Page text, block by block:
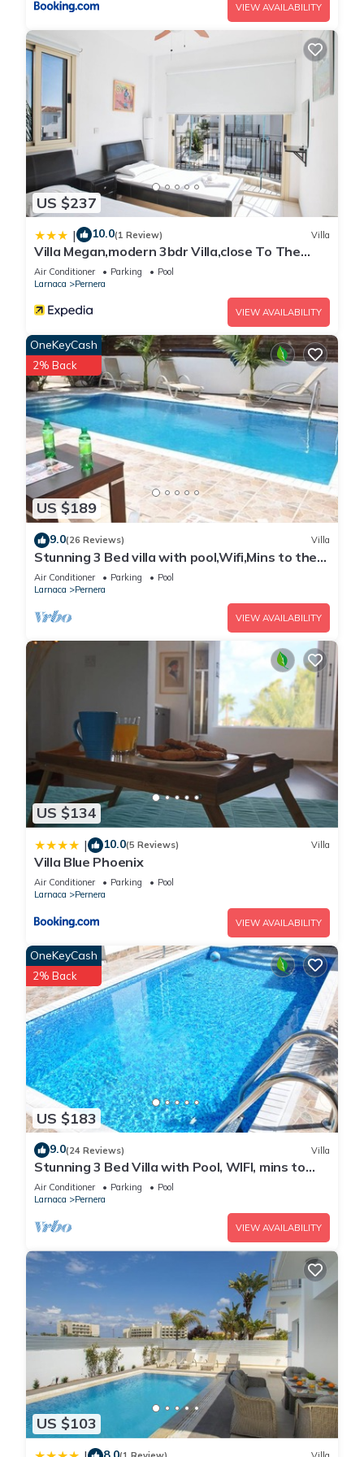
VIEW AVAILABILITY
US $237
| 10.0(1 Review) Villa
Villa Megan,modern 3bdr Villa,close To The
Beach
Air Conditioner Parking
Pool
Larnaca
Pernera
VIEW AVAILABILITY
US $189
OneKeyCash
2% Back
9.0(26 Reviews) Villa
Stunning 3 Bed villa with pool,Wifi,Mins to the
Beach & amenites
Air Conditioner Parking
Pool
Larnaca
Pernera
VIEW AVAILABILITY
US $134
| 10.0(5 Reviews) Villa
Villa Blue Phoenix
Air Conditioner Parking
Pool
Larnaca
Pernera
VIEW AVAILABILITY
US $183
OneKeyCash
2% Back
9.0(24 Reviews) Villa
Stunning 3 Bed Villa with Pool, WIFI, mins to
the beach & amenities
Air Conditioner Parking
Pool
Larnaca
Pernera
VIEW AVAILABILITY
US $103